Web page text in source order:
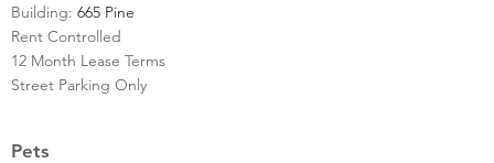
Building: 665 Pine
Rent Controlled
12 Month Lease Terms
Street Parking Only
Pets